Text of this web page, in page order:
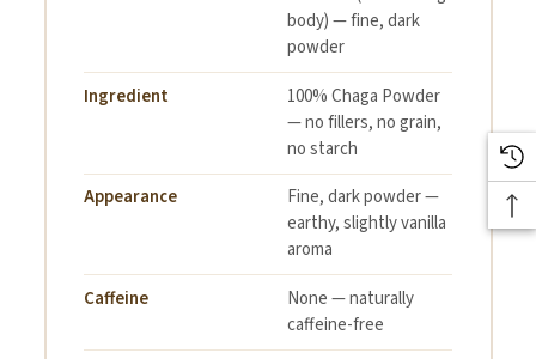
body) — fine, dark
powder
Ingredient
100% Chaga Powder
— no fillers, no grain,
no starch
Appearance
Fine, dark powder —
earthy, slightly vanilla
aroma
Caffeine
None — naturally
caffeine-free